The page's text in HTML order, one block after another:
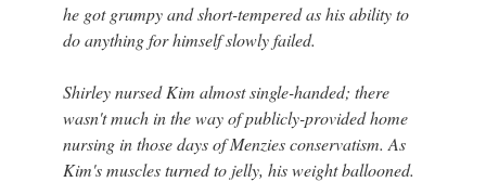
he got grumpy and short-tempered as his ability to
do anything for himself slowly failed.
Shirley nursed Kim almost single-handed; there
wasn't much in the way of publicly-provided home
nursing in those days of Menzies conservatism. As
Kim's muscles turned to jelly, his weight ballooned.